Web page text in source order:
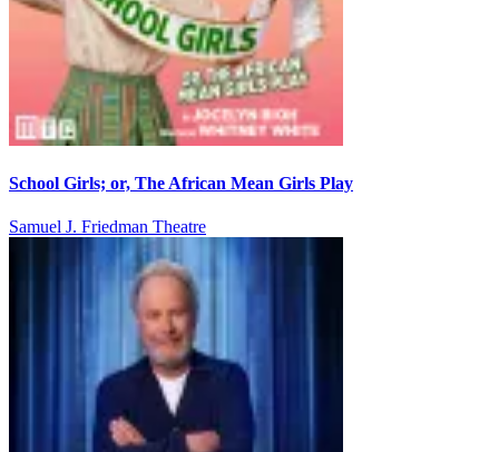
School Girls; or, The African Mean Girls Play
Samuel J. Friedman Theatre